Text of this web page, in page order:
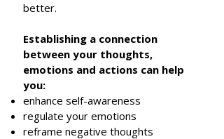
better.
Establishing a connection
between your thoughts,
emotions and actions can help
you:
enhance self-awareness
regulate your emotions
reframe negative thoughts